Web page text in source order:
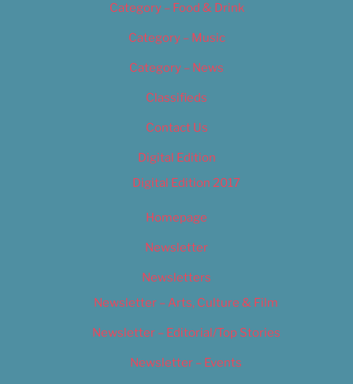
Category – Food & Drink
Category – Music
Category – News
Classifieds
Contact Us
Digital Edition
Digital Edition 2017
Homepage
Newsletter
Newsletters
Newsletter – Arts, Culture & Film
Newsletter – Editorial/Top Stories
Newsletter – Events